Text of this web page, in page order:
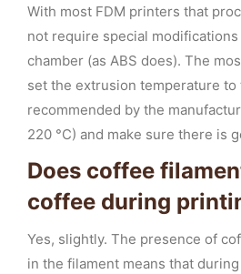
With most FDM printers that
not require special
chamber (as ABS does). The
set the extrusion temperature to
recommended by the
220 °C) and make sure there is
Does coffee
coffee during
Yes, slightly. The presence of
in the filament means that